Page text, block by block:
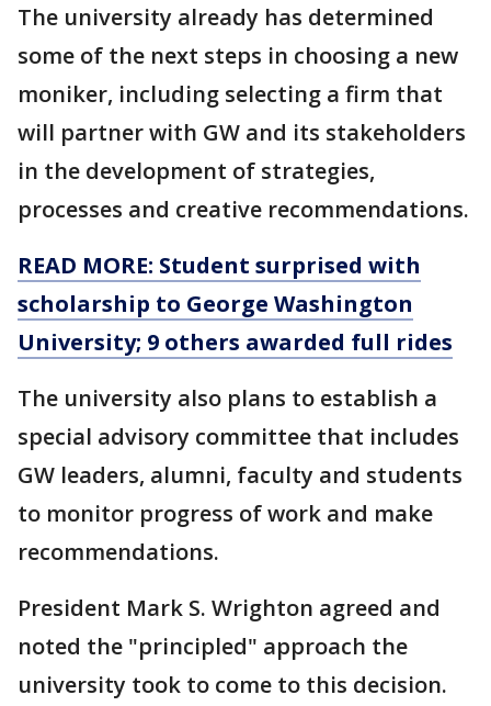
The university already has determined
some of the next steps in choosing a new
moniker, including selecting a firm that
will partner with GW and its stakeholders
in the development of strategies,
processes and creative recommendations.
READ MORE: Student surprised with
scholarship to George Washington
University; 9 others awarded full rides
The university also plans to establish a
special advisory committee that includes
GW leaders, alumni, faculty and students
to monitor progress of work and make
recommendations.
President Mark S. Wrighton agreed and
noted the "principled" approach the
university took to come to this decision.